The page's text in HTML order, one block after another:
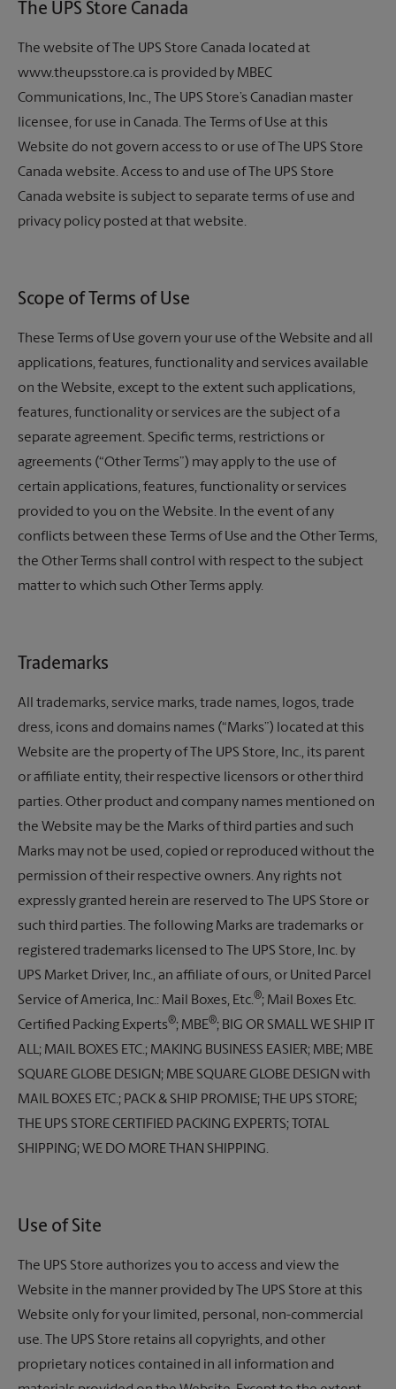
The UPS Store Canada
The website of The UPS Store Canada located at
www.theupsstore.ca is provided by MBEC
Communications, Inc.,
The UPS Store’sCanadian master
licensee, for use in Canada. The Terms of Use at this
Website do not govern access to or use of The UPS Store
Canada website. Access to and use of The UPS Store
Canada website is subject to separate terms of use and
privacy policy posted at that website.
Scope of Terms of Use
These Terms of Use govern your use of the Website and all
applications, features, functionality and services available
on the Website, except to the extent such applications,
features, functionality or services are the subject of a
separate agreement. Specific terms, restrictions or
agreements (“Other Terms”) may apply to the use of
certain applications, features, functionality or services
provided to you on the Website. In the event of any
conflicts between these Terms of Use and the Other Terms,
the Other Terms shall control with respect to the subject
matter to which such Other Terms apply.
Trademarks
All trademarks, service marks, trade names, logos, trade
dress, icons and domains names (“Marks”) located at this
Website are the property of
The UPS Store, Inc., its parent
or affiliate entity, their respective licensors or other third
parties. Other product and company names mentioned on
the Website may be the Marks of third parties and such
Marks may not be used, copied or reproduced without the
permission of their respective owners. Any rights not
expressly granted herein are reserved to
The UPS Store or
such third parties. The following Marks are trademarks or
registered trademarks licensed to
The UPS Store, Inc. by
UPS Market Driver, Inc., an affiliate of ours, or United Parcel
Service of America, Inc.: Mail Boxes, Etc.®; Mail Boxes Etc.
Certified Packing Experts®; MBE®; BIG OR SMALL WE SHIP IT
ALL; MAIL BOXES ETC.; MAKING BUSINESS EASIER; MBE; MBE
SQUARE GLOBE DESIGN; MBE SQUARE GLOBE DESIGN with
MAIL BOXES ETC.; PACK & SHIP PROMISE; THE UPS STORE;
THE UPS STORE CERTIFIED PACKING EXPERTS; TOTAL
SHIPPING; WE DO MORE THAN SHIPPING.
Use of Site
The UPS Store authorizes you to access and view the
Website in the manner provided by
The UPS Store at this
Website only for your limited, personal, non-commercial
use.
The UPS Store retains all copyrights, and other
proprietary notices contained in all information and